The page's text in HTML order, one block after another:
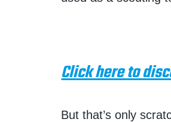
Click here to
But that’s only